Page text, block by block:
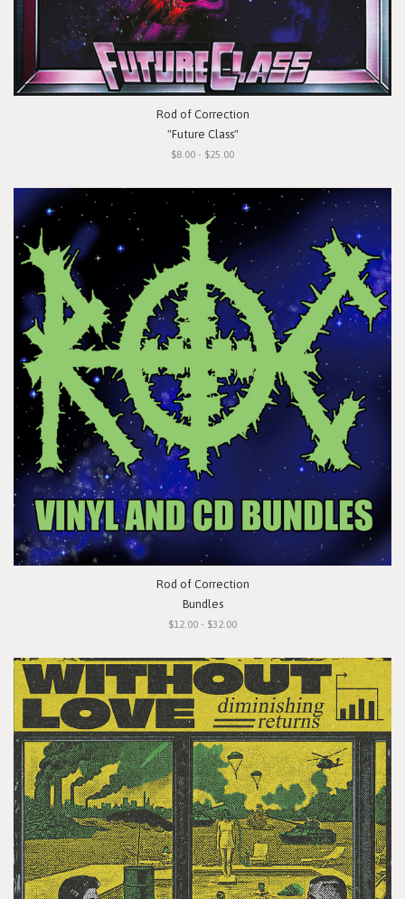
Rod of Correction
"Future Class"
$8.00 - $25.00
Rod of Correction
Bundles
$12.00 - $32.00